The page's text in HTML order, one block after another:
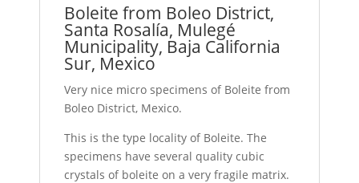
Boleite from Boleo District,
Santa Rosalía, Mulegé
Municipality, Baja California
Sur, Mexico
Very nice micro specimens of Boleite from
Boleo District, Mexico.
This is the type locality of Boleite. The
specimens have several quality cubic
crystals of boleite on a very fragile matrix.